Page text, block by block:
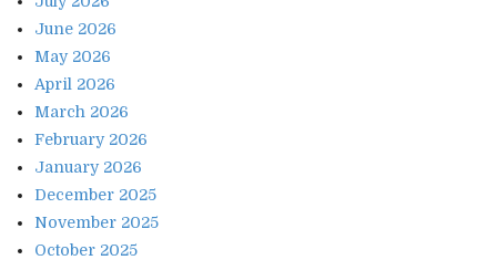
June 2026
May 2026
April 2026
March 2026
February 2026
January 2026
December 2025
November 2025
October 2025